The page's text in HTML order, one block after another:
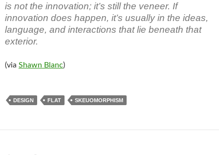
is not the innovation; it’s still the veneer. If
innovation does happen, it’s usually in the ideas,
language, and interactions that lie beneath that
exterior.
(via Shawn Blanc)
DESIGN FLAT SKEUOMORPHISM